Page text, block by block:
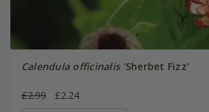
Calendula officinalis'Sherbet Fizz'
£2.99 £2.24